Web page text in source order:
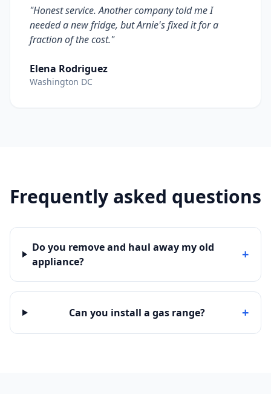
"Honest service. Another company told me I
needed a new fridge, but Arnie's fixed it for a
fraction of the cost."
Elena Rodriguez
Washington DC
Frequently asked questions
Do you remove and haul away my old
appliance?
+
Can you install a gas range? +